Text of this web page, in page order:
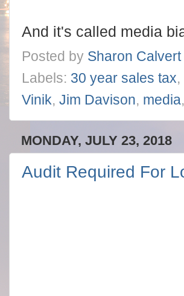
And it's called media
Posted by Sharon Calvert
Labels: 30 year sales tax,
Vinik, Jim Davison, media,
MONDAY, JULY 23, 2018
Audit Required For